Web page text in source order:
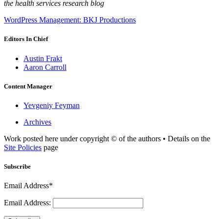
the health services research blog
WordPress Management: BKJ Productions
Editors In Chief
Austin Frakt
Aaron Carroll
Content Manager
Yevgeniy Feyman
Archives
Work posted here under copyright © of the authors • Details on the
Site Policies page
Subscribe
Email Address*
Email Address: